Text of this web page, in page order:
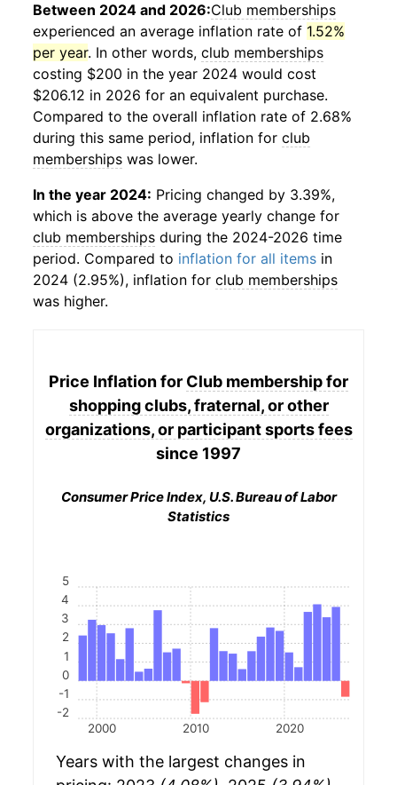
Between 2024 and 2026:Club memberships
experienced an average inflation rate of 1.52%
per year. In other words, club memberships
costing $200 in the year 2024 would cost
$206.12 in 2026 for an equivalent purchase.
Compared to the overall inflation rate of 2.68%
during this same period, inflation for club
memberships was lower.
In the year 2024: Pricing changed by 3.39%,
which is above the average yearly change for
club memberships during the 2024-2026 time
period. Compared to inflation for all items in
2024 (2.95%), inflation for club memberships
was higher.
Price Inflation for Club membership for
shopping clubs, fraternal, or other
organizations, or participant sports fees
since 1997
Consumer Price Index, U.S. Bureau of Labor
Statistics
2000 2010 2020
-2
-1
0
1
2
3
4
5
Years with the largest changes in